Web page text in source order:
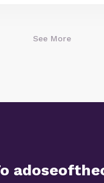
See More